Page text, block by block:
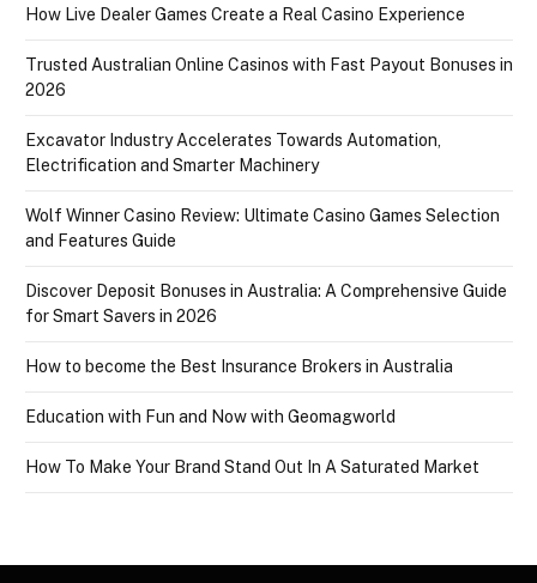
How Live Dealer Games Create a Real Casino Experience
Trusted Australian Online Casinos with Fast Payout Bonuses in
2026
Excavator Industry Accelerates Towards Automation,
Electrification and Smarter Machinery
Wolf Winner Casino Review: Ultimate Casino Games Selection
and Features Guide
Discover Deposit Bonuses in Australia: A Comprehensive Guide
for Smart Savers in 2026
How to become the Best Insurance Brokers in Australia
Education with Fun and Now with Geomagworld
How To Make Your Brand Stand Out In A Saturated Market